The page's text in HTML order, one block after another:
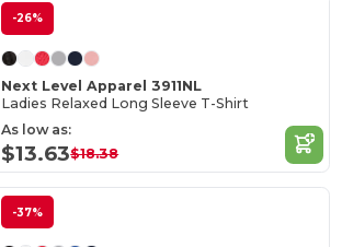
-26%
Next Level Apparel 3911NL
Ladies Relaxed Long Sleeve T-Shirt
As low as:
$13.63$18.38
-37%